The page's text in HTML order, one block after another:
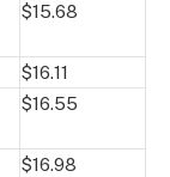
$15.68
$16.11
$16.55
$16.98